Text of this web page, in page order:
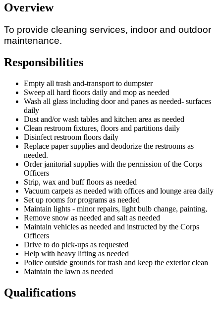
Overview
To provide cleaning services, indoor and outdoor
maintenance.
Responsibilities
Empty all trash and-transport to dumpster
Sweep all hard floors daily and mop as needed
Wash all glass including door and panes as needed- surfaces
daily
Dust and/or wash tables and kitchen area as needed
Clean restroom fixtures, floors and partitions daily
Disinfect restroom floors daily
Replace paper supplies and deodorize the restrooms as
needed.
Order janitorial supplies with the permission of the Corps
Officers
Strip, wax and buff floors as needed
Vacuum carpets as needed with offices and lounge area daily
Set up rooms for programs as needed
Maintain lights - minor repairs, light bulb change, painting,
Remove snow as needed and salt as needed
Maintain vehicles as needed and instructed by the Corps
Officers
Drive to do pick-ups as requested
Help with heavy lifting as needed
Police outside grounds for trash and keep the exterior clean
Maintain the lawn as needed
Qualifications